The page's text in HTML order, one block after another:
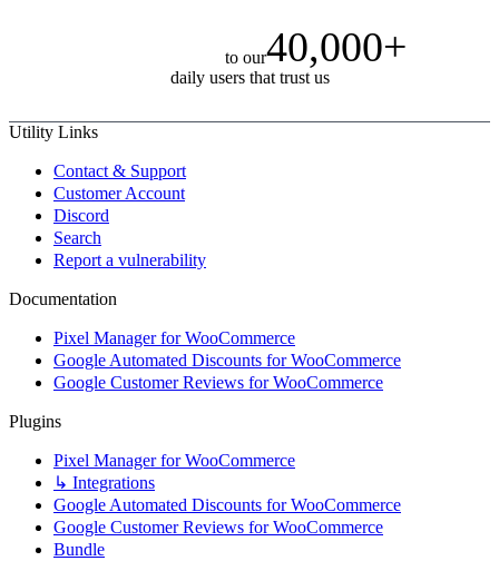
to our40,000+
daily users that trust us
Utility Links
Contact & Support
Customer Account
Discord
Search
Report a vulnerability
Documentation
Pixel Manager for WooCommerce
Google Automated Discounts for WooCommerce
Google Customer Reviews for WooCommerce
Plugins
Pixel Manager for WooCommerce
↳ Integrations
Google Automated Discounts for WooCommerce
Google Customer Reviews for WooCommerce
Bundle